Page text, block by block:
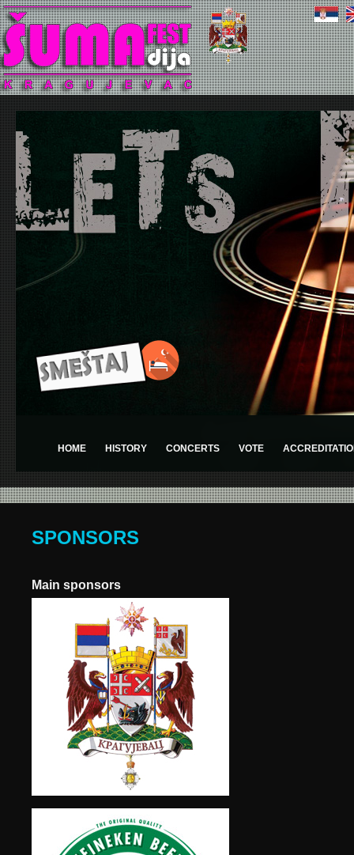
HOME HISTORY CONCERTS VOTE
SPONSORS
Main sponsors